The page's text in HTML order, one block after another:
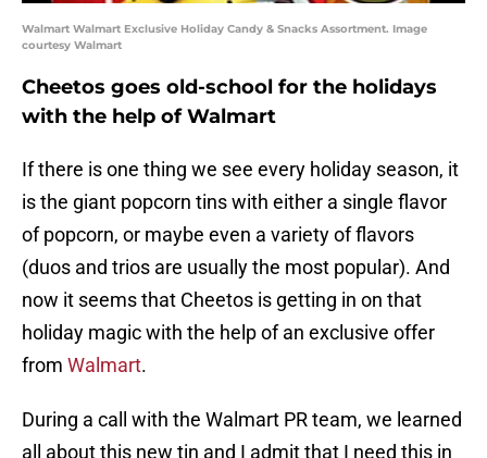
Walmart Walmart Exclusive Holiday Candy & Snacks Assortment. Image
courtesy Walmart
Cheetos goes old-school for the holidays
with the help of Walmart
If there is one thing we see every holiday season, it
is the giant popcorn tins with either a single flavor
of popcorn, or maybe even a variety of flavors
(duos and trios are usually the most popular). And
now it seems that Cheetos is getting in on that
holiday magic with the help of an exclusive offer
from Walmart.
During a call with the Walmart PR team, we learned
all about this new tin and I admit that I need this in